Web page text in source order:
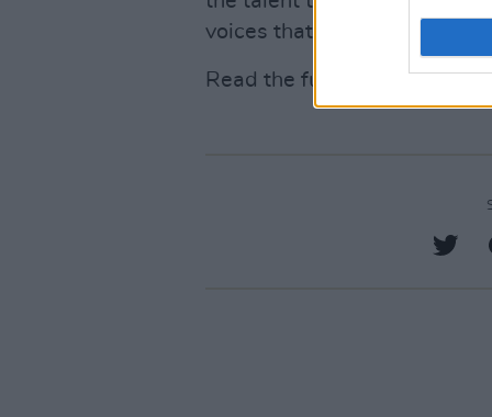
voices that we're never
Read the full report here.